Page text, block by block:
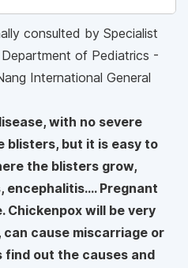
consulted by Specialist
of Pediatrics -
International General
with no severe
blisters, but it is easy to
the blisters grow,
encephalitis.... Pregnant
Chickenpox will be very
cause miscarriage or
out the causes and